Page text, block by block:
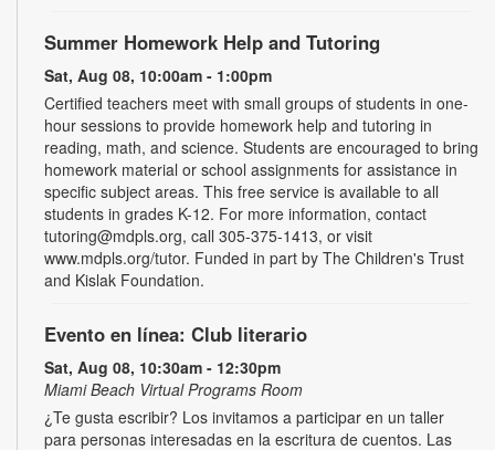
Summer Homework Help and Tutoring
Sat, Aug 08, 10:00am - 1:00pm
Certified teachers meet with small groups of students in one-
hour sessions to provide homework help and tutoring in
reading, math, and science. Students are encouraged to bring
homework material or school assignments for assistance in
specific subject areas. This free service is available to all
students in grades K-12. For more information, contact
tutoring@mdpls.org, call 305-375-1413, or visit
www.mdpls.org/tutor. Funded in part by The Children's Trust
and Kislak Foundation.
Evento en línea: Club literario
Sat, Aug 08, 10:30am - 12:30pm
Miami Beach Virtual Programs Room
¿Te gusta escribir? Los invitamos a participar en un taller
para personas interesadas en la escritura de cuentos. Las